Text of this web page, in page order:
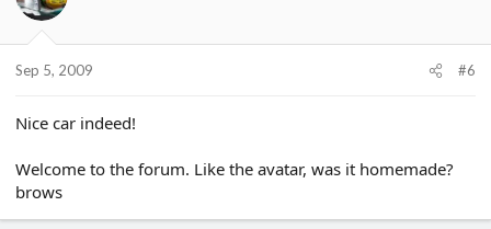
Sep 5, 2009 #6
Nice car indeed!
Welcome to the forum. Like the avatar, was it homemade?
brows